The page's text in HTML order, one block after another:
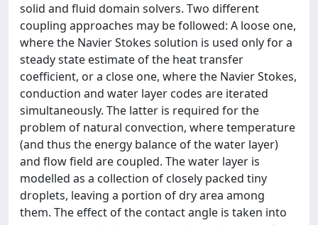
solid and fluid domain solvers. Two different
coupling approaches may be followed: A loose one,
where the Navier Stokes solution is used only for a
steady state estimate of the heat transfer
coefficient, or a close one, where the Navier Stokes,
conduction and water layer codes are iterated
simultaneously. The latter is required for the
problem of natural convection, where temperature
(and thus the energy balance of the water layer)
and flow field are coupled. The water layer is
modelled as a collection of closely packed tiny
droplets, leaving a portion of dry area among
them. The effect of the contact angle is taken into